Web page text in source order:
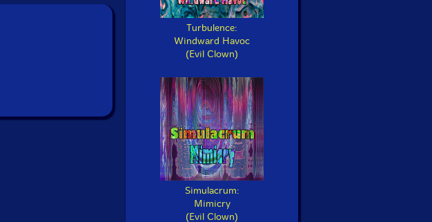
Turbulence:
Windward Havoc
(Evil Clown)
Simulacrum:
Mimicry
(Evil Clown)